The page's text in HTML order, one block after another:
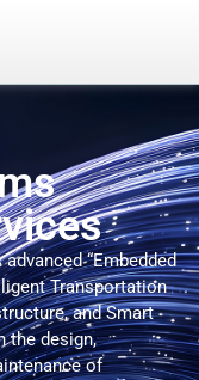
“Embedded
Transportation
and Smart
the design,
of